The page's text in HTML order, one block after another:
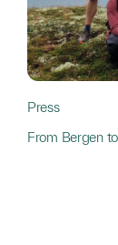
Press
From Bergen